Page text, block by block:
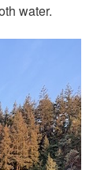
water.